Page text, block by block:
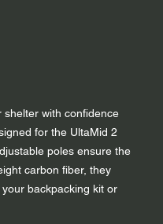
with confidence
for the UltaMid 2
poles ensure the
carbon fiber, they
backpacking kit or